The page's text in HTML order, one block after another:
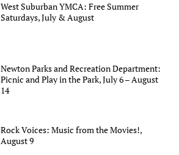
West Suburban YMCA: Free Summer
Saturdays, July & August
Newton Parks and Recreation Department:
Picnic and Play in the Park, July 6 – August
14
Rock Voices: Music from the Movies!,
August 9